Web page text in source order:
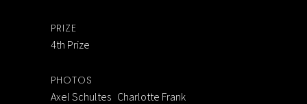
PRIZE
4th Prize
PHOTOS
Axel Schultes Charlotte Frank